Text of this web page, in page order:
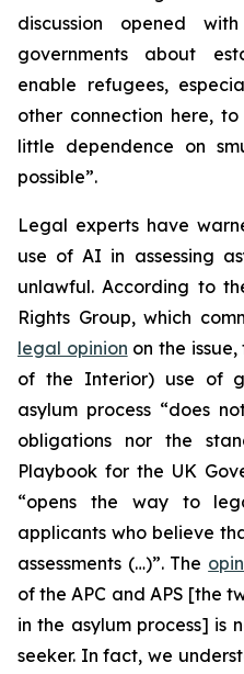
discussion opened
governments about
enable refugees,
other connection here,
little dependence on
possible”.
Legal experts have
use of AI in assessing
unlawful. According to
Rights Group, which
legal opinion on the
of the Interior) use of
asylum process “does
obligations nor the
Playbook for the UK
“opens the way to
applicants who believe
assessments (…)”. The
of the APC and APS [the
in the asylum process] is
seeker. In fact, we